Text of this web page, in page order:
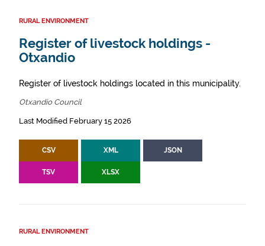
RURAL ENVIRONMENT
Register of livestock holdings -
Otxandio
Register of livestock holdings located in this municipality.
Otxandio Council
Last Modified February 15 2026
CSV XML JSON
TSV XLSX
RURAL ENVIRONMENT